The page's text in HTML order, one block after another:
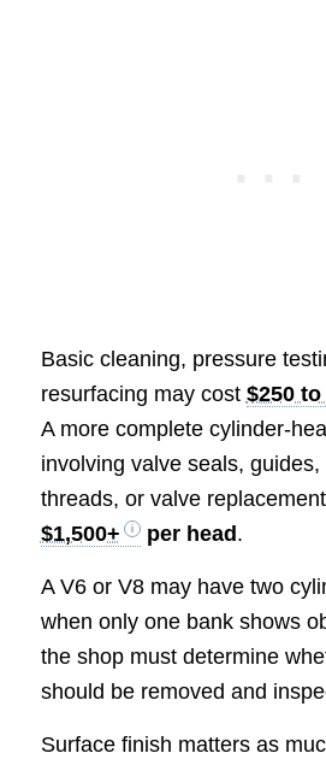
Basic cleaning, pressure
resurfacing may cost $250 to
A more complete cylinder-
involving valve seals,
threads, or valve
$1,500+
per head.
A V6 or V8 may have two
when only one bank shows
the shop must determine
should be removed and
Surface finish matters as